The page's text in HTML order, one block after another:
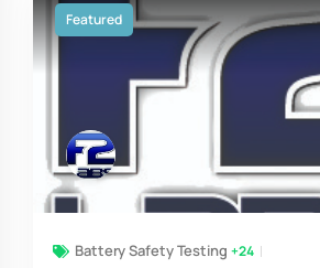
Featured
Battery Safety Testing +24